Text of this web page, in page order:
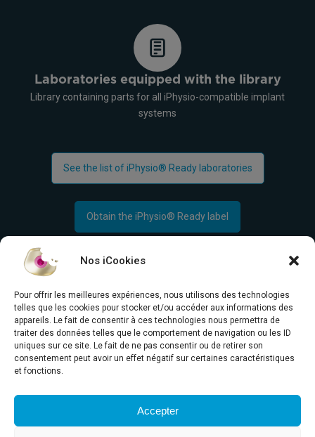
Nos iCookies
Pour offrir les meilleures expériences, nous utilisons des technologies
telles que les cookies pour stocker et/ou accéder aux informations des
appareils. Le fait de consentir à ces technologies nous permettra de
traiter des données telles que le comportement de navigation ou les ID
uniques sur ce site. Le fait de ne pas consentir ou de retirer son
consentement peut avoir un effet négatif sur certaines caractéristiques
et fonctions.
Accepter
Laboratories equipped with the library
Library containing parts for all iPhysio-compatible implant
systems
See the list of iPhysio® Ready laboratories
Obtain the iPhysio® Ready label
Concept
News
Contact us
right place?